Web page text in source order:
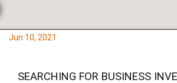
Jun 10, 2021
SEARCHING FOR BUSINESS